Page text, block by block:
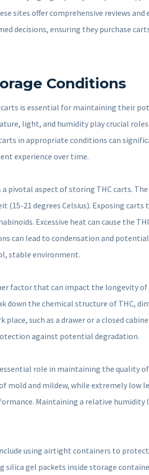
sites offer comprehensive reviews
decisions, ensuring they purchase
Conditions
is essential for maintaining their
light, and humidity play crucial
in appropriate conditions can
experience over time.
pivotal aspect of storing THC carts.
(15-21 degrees Celsius). Exposing
Excessive heat can cause the
can lead to condensation and
stable environment.
factor that can impact the longevity
down the chemical structure of THC,
place, such as a drawer or a closed
against potential degradation.
role in maintaining the quality
mold and mildew, while extremely low
Maintaining a relative humidity
using airtight containers to
silica gel packets inside storage